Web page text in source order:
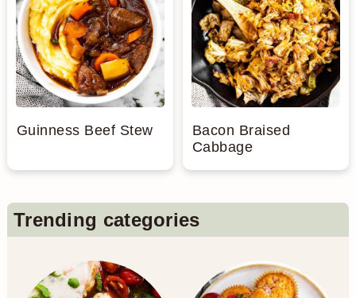
Guinness Beef Stew
Bacon Braised
Cabbage
Primary
Sidebar
Trending categories